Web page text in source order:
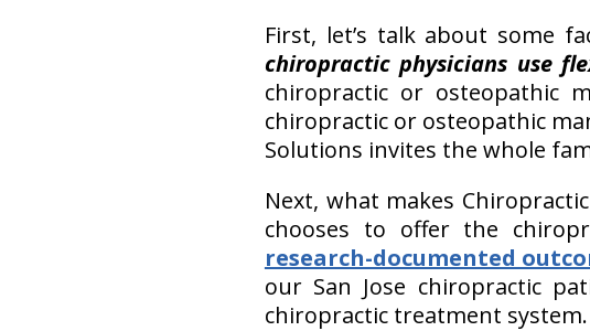
First, let’s talk about some
chiropractic physicians use
chiropractic or osteopathic
chiropractic or osteopathic
Solutions invites the whole
Next, what makes
chooses to offer the
research-documented
our San Jose chiropractic
chiropractic treatment system.